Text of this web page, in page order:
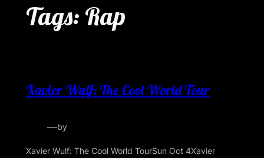
Tags: Rap
Xavier Wulf: The Cool World Tour
—by
Xavier Wulf: The Cool World TourSun Oct 4Xavier